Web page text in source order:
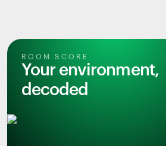
ROOM SCORE
Your environment,
decoded